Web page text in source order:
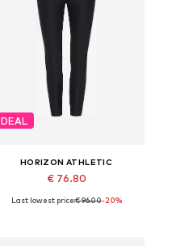
DEAL
HORIZON ATHLETIC
€ 76.80
Available sizes: XXS, XS, M, L, XL
Last lowest price:€ 96.00-20%